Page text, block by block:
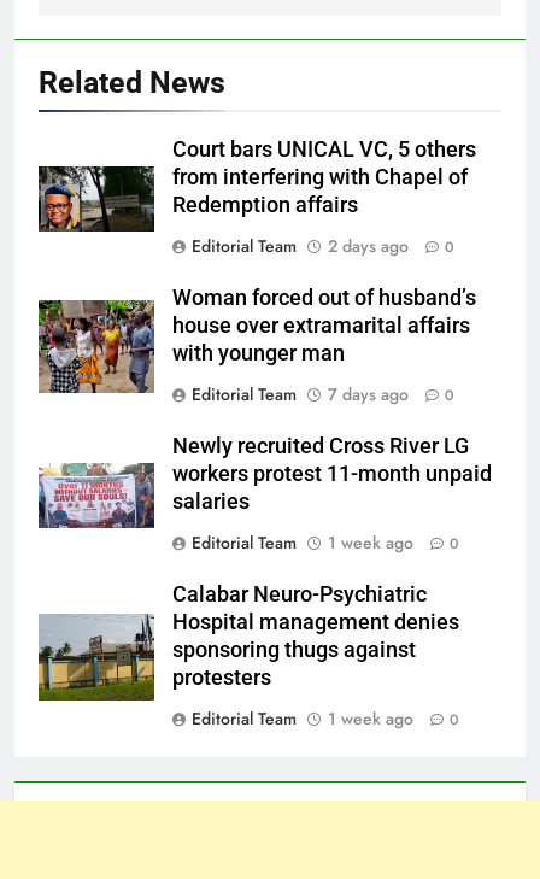
Related News
Court bars UNICAL VC, 5 others
from interfering with Chapel of
Redemption affairs
Editorial Team
2 days ago 0
Woman forced out of husband’s
house over extramarital affairs
with younger man
Editorial Team
7 days ago 0
Newly recruited Cross River LG
workers protest 11-month unpaid
salaries
Editorial Team
1 week ago 0
Calabar Neuro-Psychiatric
Hospital management denies
sponsoring thugs against
protesters
Editorial Team
1 week ago 0